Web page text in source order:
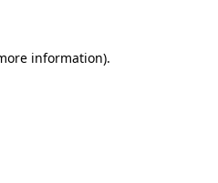
information).